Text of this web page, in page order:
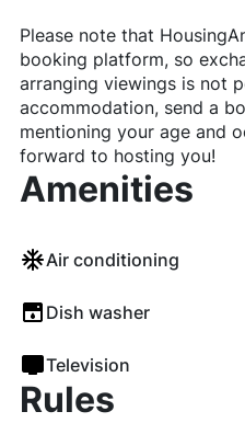
Please note that
booking platform, so
arranging viewings is not
accommodation, send a
mentioning your age and
forward to hosting you!
Amenities
Air conditioning
Dish washer
Television
Rules